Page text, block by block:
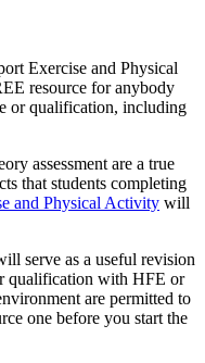
Exercise and Physical
resource for anybody
or qualification, including
assessment are a true
that students completing
and Physical Activity will
serve as a useful revision
qualification with HFE or
are permitted to
one before you start the